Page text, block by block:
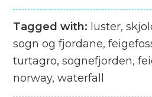
Tagged with: luster,
sogn og fjordane,
turtagro, sognefjorden,
norway, waterfall